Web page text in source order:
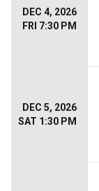
DEC 4, 2026
FRI 7:30 PM
DEC 5, 2026
SAT 1:30 PM